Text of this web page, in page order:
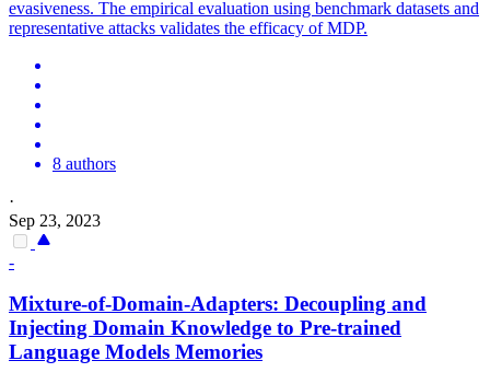
evasiveness. The empirical evaluation using benchmark datasets and
representative attacks validates the efficacy of MDP.
8 authors
·
Sep 23, 2023
-
Mixture-of-Domain-Adapters: Decoupling and
Injecting Domain Knowledge to Pre-trained
Language Models Memories